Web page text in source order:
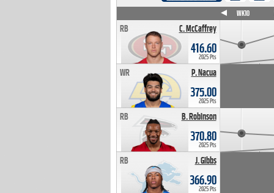
C. McCaffrey
RB
416.60
2025 Pts
P. Nacua
WR
375.00
2025 Pts
B. Robinson
RB
370.80
2025 Pts
J. Gibbs
RB
366.90
2025 Pts
WK10